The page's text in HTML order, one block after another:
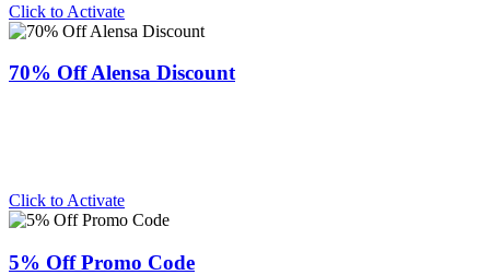
Click to Activate
70% Off Alensa Discount
Click to Activate
5% Off Promo Code